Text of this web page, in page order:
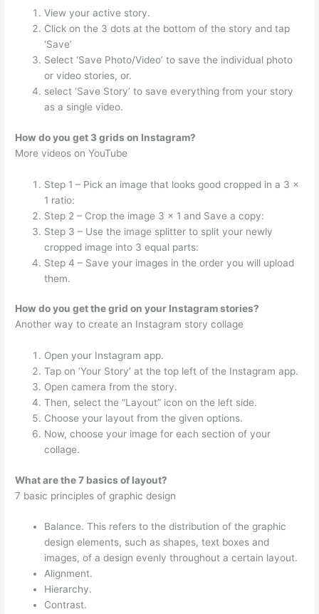
View your active story.
Click on the 3 dots at the bottom of the story and tap
‘Save’
Select ‘Save Photo/Video’ to save the individual photo
or video stories, or.
select ‘Save Story’ to save everything from your story
as a single video.
How do you get 3 grids on Instagram?
More videos on YouTube
Step 1 – Pick an image that looks good cropped in a 3 x
1 ratio:
Step 2 – Crop the image 3 x 1 and Save a copy:
Step 3 – Use the image splitter to split your newly
cropped image into 3 equal parts:
Step 4 – Save your images in the order you will upload
them.
How do you get the grid on your Instagram stories?
Another way to create an Instagram story collage
Open your Instagram app.
Tap on ‘Your Story’ at the top left of the Instagram app.
Open camera from the story.
Then, select the “Layout” icon on the left side.
Choose your layout from the given options.
Now, choose your image for each section of your
collage.
What are the 7 basics of layout?
7 basic principles of graphic design
Balance. This refers to the distribution of the graphic
design elements, such as shapes, text boxes and
images, of a design evenly throughout a certain layout.
Alignment.
Hierarchy.
Contrast.